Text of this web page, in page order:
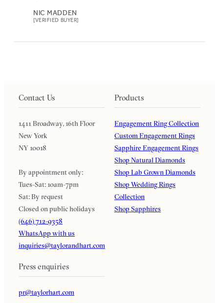
NIC MADDEN
[VERIFIED BUYER]
Contact Us
1411 Broadway, 16th Floor
New York
NY 10018
By appointment only:
Tues-Sat: 10am-7pm
Sat: By request
Closed on public holidays
(646) 712-9358
WhatsApp with us
inquiries@taylorandhart.com
Press enquiries
pr@taylorhart.com
Products
Engagement Ring Collection
Custom Engagement Rings
Sapphire Engagement Rings
Shop Natural Diamonds
Shop Lab Grown Diamonds
Shop Wedding Rings
Collection
Shop Sapphires